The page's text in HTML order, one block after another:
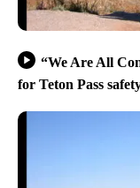
“We Are All
for Teton Pass